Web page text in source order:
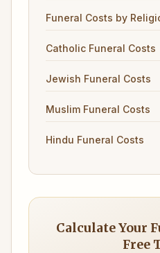
Funeral Costs by
Catholic Funeral Costs
Jewish Funeral Costs
Muslim Funeral Costs
Hindu Funeral Costs
Calculate Your
Free